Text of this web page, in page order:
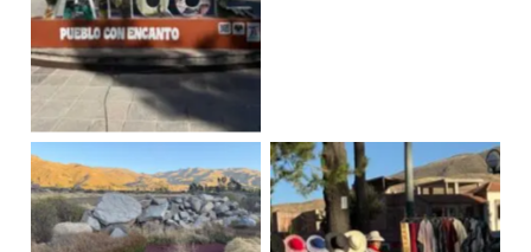
Yanque